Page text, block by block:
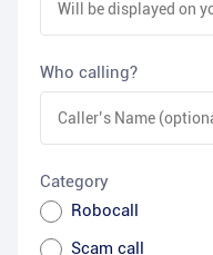
Who calling?
Category
Robocall
Scam call